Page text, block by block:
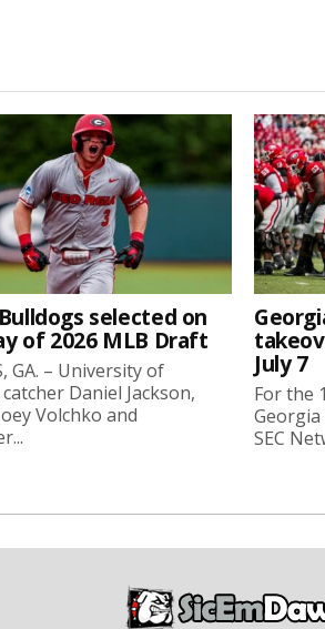
selected on
of 2026 MLB Draft
GA. – University of
Daniel Jackson,
Volchko and
July 7
For the
SEC